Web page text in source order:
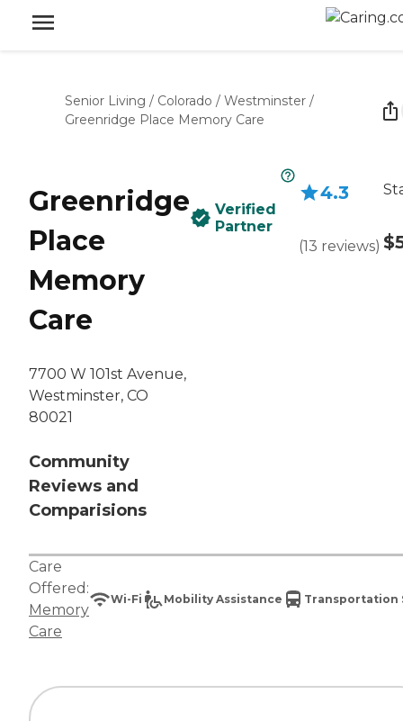
Senior Living / Colorado / Westminster /
Greenridge Place Memory Care
Greenridge
Place
Memory
Care
7700 W 101st Avenue,
Westminster, CO
80021
Community
Reviews and
Comparisions
Verified
Partner
4.3
(13 reviews)
Care
Offered:
Memory
Care
Wi-Fi Mobility Assistance Transportation